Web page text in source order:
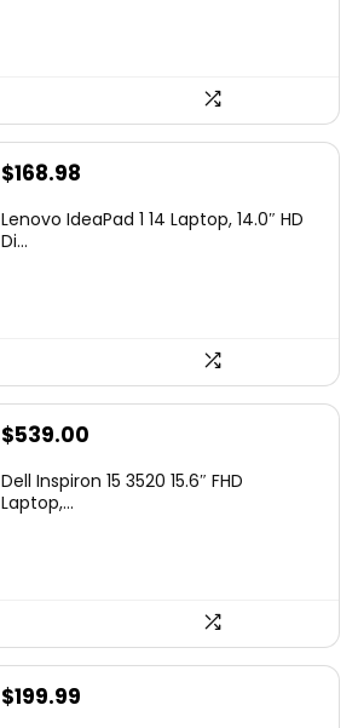
$168.98
Lenovo IdeaPad 1 14 Laptop, 14.0″ HD
Di...
$539.00
Dell Inspiron 15 3520 15.6″ FHD
Laptop,...
Original
$199.99